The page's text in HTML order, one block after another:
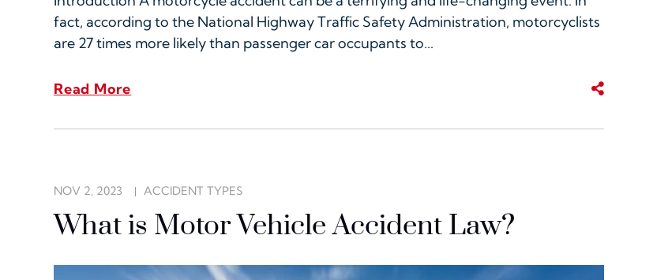
fact, according to the National Highway Traffic Safety Administration, motorcyclists
are 27 times more likely than passenger car occupants to...
Read More Share This
NOV 2, 2023 ACCIDENT TYPES
What is Motor Vehicle Accident Law?